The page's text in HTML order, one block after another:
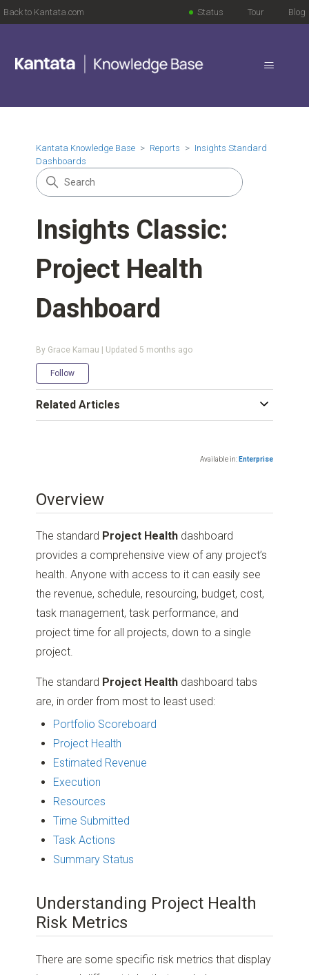
Back to Kantata.com Blog
Tour
Status
Kantata Knowledge Base Reports
Insights Standard
Dashboards
Insights Classic:
Project Health
Dashboard
By Grace Kamau | Updated 5 months ago
Follow
Available in: Enterprise
Overview
The standard Project Health dashboard
provides a comprehensive view of any project’s
health. Anyone with access to it can easily see
the revenue, schedule, resourcing, budget, cost,
task management, task performance, and
project time for all projects, down to a single
project.
The standard Project Health dashboard tabs
are, in order from most to least used:
Portfolio Scoreboard
Project Health
Estimated Revenue
Execution
Resources
Time Submitted
Task Actions
Summary Status
Understanding Project Health
Risk Metrics
There are some specific risk metrics that display
Related Articles